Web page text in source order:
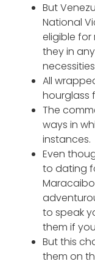
But
National
eligible
they in
All
hourglass
The
ways in
instances.
Even
to dating
to speak
them if
But this
them on